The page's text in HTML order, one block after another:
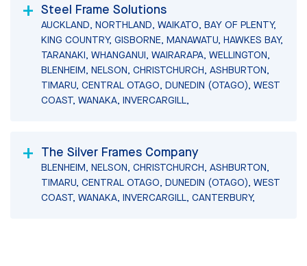
Steel Frame Solutions
AUCKLAND, NORTHLAND, WAIKATO, BAY OF PLENTY,
KING COUNTRY, GISBORNE, MANAWATU, HAWKES BAY,
TARANAKI, WHANGANUI, WAIRARAPA, WELLINGTON,
BLENHEIM, NELSON, CHRISTCHURCH, ASHBURTON,
TIMARU, CENTRAL OTAGO, DUNEDIN (OTAGO), WEST
COAST, WANAKA, INVERCARGILL,
The Silver Frames Company
BLENHEIM, NELSON, CHRISTCHURCH, ASHBURTON,
TIMARU, CENTRAL OTAGO, DUNEDIN (OTAGO), WEST
COAST, WANAKA, INVERCARGILL, CANTERBURY,